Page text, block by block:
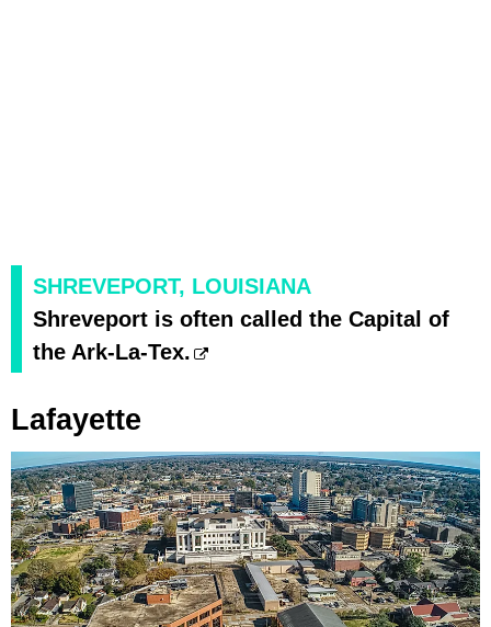
SHREVEPORT, LOUISIANA
Shreveport is often called the Capital of
the Ark-La-Tex.
Lafayette